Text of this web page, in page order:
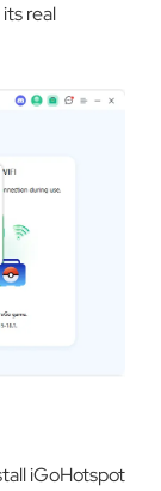
real
iGoHotspot